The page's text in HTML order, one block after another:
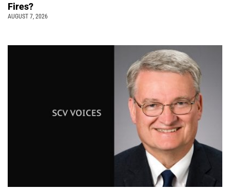
Fires?
AUGUST 7, 2026